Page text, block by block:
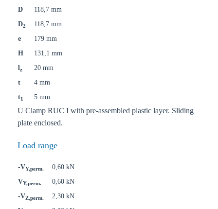
D
118,7 mm
D2
118,7 mm
e
179 mm
H
131,1 mm
lz
20 mm
t
4 mm
t1 5 mm
U Clamp RUC I with pre-assembled plastic layer. Sliding
plate enclosed.
Load range
-VY,perm.
0,60 kN
VY,perm.
0,60 kN
-VZ,perm.
2,30 kN